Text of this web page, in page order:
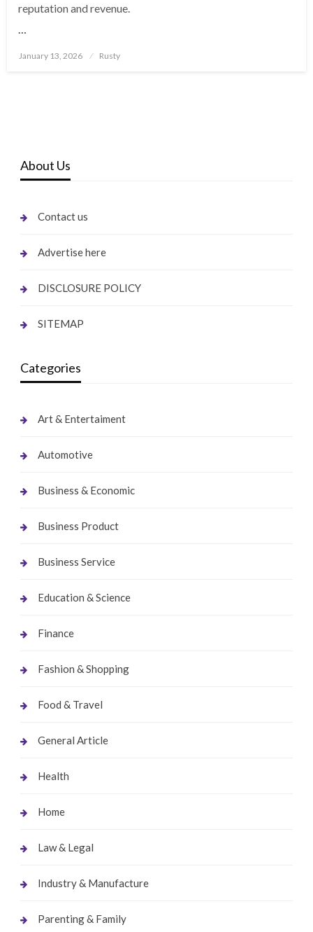
reputation and revenue.
Posted
January 13, 2026 Rusty
About Us
Contact us
Advertise here
DISCLOSURE POLICY
SITEMAP
Categories
Art & Entertaiment
Automotive
Business & Economic
Business Product
Business Service
Education & Science
Finance
Fashion & Shopping
Food & Travel
General Article
Health
Home
Law & Legal
Industry & Manufacture
Parenting & Family